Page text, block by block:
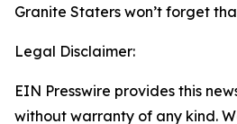
Granite Staters won’t forget
Legal Disclaimer:
EIN Presswire provides this
without warranty of any kind.